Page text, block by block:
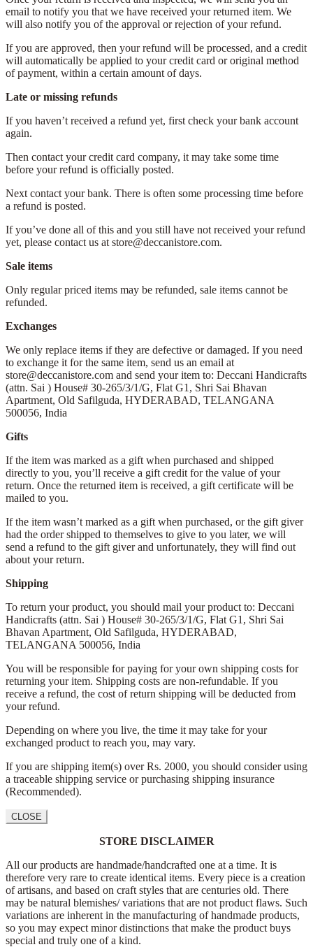
email to notify you that we have received your returned item. We
will also notify you of the approval or rejection of your refund.
If you are approved, then your refund will be processed, and a credit
will automatically be applied to your credit card or original method
of payment, within a certain amount of days.
Late or missing refunds
If you haven’t received a refund yet, first check your bank account
again.
Then contact your credit card company, it may take some time
before your refund is officially posted.
Next contact your bank. There is often some processing time before
a refund is posted.
If you’ve done all of this and you still have not received your refund
yet, please contact us at store@deccanistore.com.
Sale items
Only regular priced items may be refunded, sale items cannot be
refunded.
Exchanges
We only replace items if they are defective or damaged. If you need
to exchange it for the same item, send us an email at
store@deccanistore.com and send your item to: Deccani Handicrafts
(attn. Sai ) House# 30-265/3/1/G, Flat G1, Shri Sai Bhavan
Apartment, Old Safilguda, HYDERABAD, TELANGANA
500056, India
Gifts
If the item was marked as a gift when purchased and shipped
directly to you, you’ll receive a gift credit for the value of your
return. Once the returned item is received, a gift certificate will be
mailed to you.
If the item wasn’t marked as a gift when purchased, or the gift giver
had the order shipped to themselves to give to you later, we will
send a refund to the gift giver and unfortunately, they will find out
about your return.
Shipping
To return your product, you should mail your product to: Deccani
Handicrafts (attn. Sai ) House# 30-265/3/1/G, Flat G1, Shri Sai
Bhavan Apartment, Old Safilguda, HYDERABAD,
TELANGANA 500056, India
You will be responsible for paying for your own shipping costs for
returning your item. Shipping costs are non-refundable. If you
receive a refund, the cost of return shipping will be deducted from
your refund.
Depending on where you live, the time it may take for your
exchanged product to reach you, may vary.
If you are shipping item(s) over Rs. 2000, you should consider using
a traceable shipping service or purchasing shipping insurance
(Recommended).
CLOSE
STORE DISCLAIMER
All our products are handmade/handcrafted one at a time. It is
therefore very rare to create identical items. Every piece is a creation
of artisans, and based on craft styles that are centuries old. There
may be natural blemishes/ variations that are not product flaws. Such
variations are inherent in the manufacturing of handmade products,
so you may expect minor distinctions that make the product buys
special and truly one of a kind.